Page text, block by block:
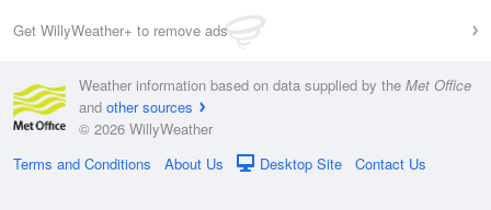
Get WillyWeather+ to remove ads
Weather information based on data supplied by the Met Office
and other sources
© 2026 WillyWeather
Terms and Conditions
About Us Desktop Site Contact Us